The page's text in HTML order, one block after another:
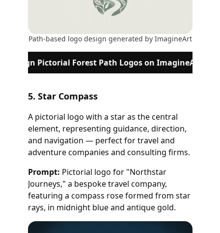
Path-based logo design generated by ImagineArt
Design Pictorial Forest Path Logos on ImagineArt
5. Star Compass
A pictorial logo with a star as the central
element, representing guidance, direction,
and navigation — perfect for travel and
adventure companies and consulting firms.
Prompt: Pictorial logo for "Northstar
Journeys," a bespoke travel company,
featuring a compass rose formed from star
rays, in midnight blue and antique gold.